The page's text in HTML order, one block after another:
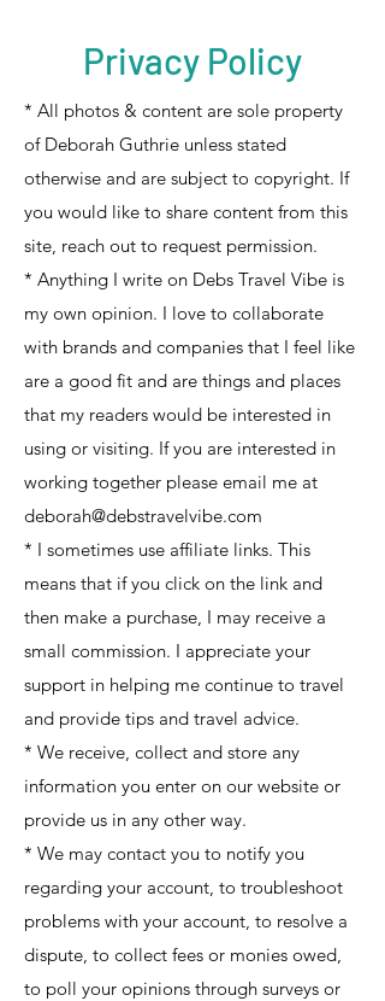
Privacy Policy
* All photos & content are sole property
of Deborah Guthrie unless stated
otherwise and are subject to copyright. If
you would like to share content from this
site, reach out to request permission.
* Anything I write on Debs Travel Vibe is
my own opinion. I love to collaborate
with brands and companies that I feel like
are a good fit and are things and places
that my readers would be interested in
using or visiting. If you are interested in
working together please email me at
deborah@debstravelvibe.com
* I sometimes use affiliate links. This
means that if you click on the link and
then make a purchase, I may receive a
small commission. I appreciate your
support in helping me continue to travel
and provide tips and travel advice.
* We receive, collect and store any
information you enter on our website or
provide us in any other way.
* We may contact you to notify you
regarding your account, to troubleshoot
problems with your account, to resolve a
dispute, to collect fees or monies owed,
to poll your opinions through surveys or